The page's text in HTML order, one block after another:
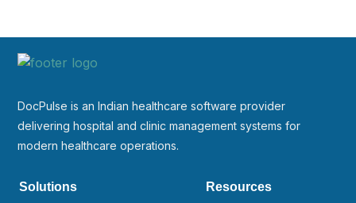
DocPulse is an Indian healthcare software provider
delivering hospital and clinic management systems for
modern healthcare operations.
Solutions Resources